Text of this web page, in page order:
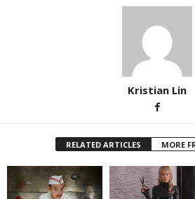
Kristian Lin
RELATED ARTICLES MORE